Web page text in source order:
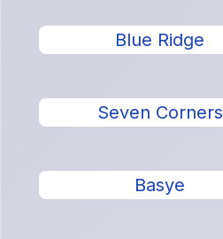
Blue Ridge
Seven Corners
Basye